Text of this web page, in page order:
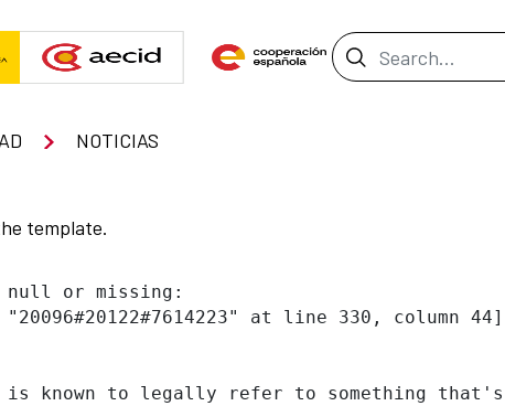
Search Bar
NOTICIAS
template.
null or missing:
at line 330, column 44]
to legally refer to something that's